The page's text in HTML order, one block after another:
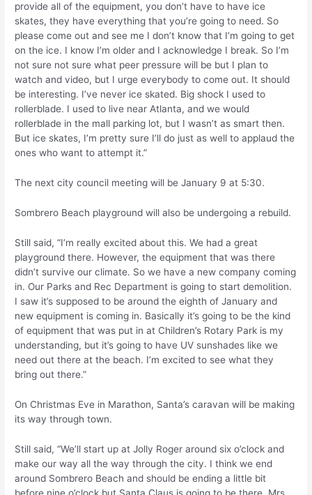
provide all of the equipment, you don’t have to have ice
skates, they have everything that you’re going to need. So
please come out and see me I don’t know that I’m going to get
on the ice. I know I’m older and I acknowledge I break. So I’m
not sure not sure what peer pressure will be but I plan to
watch and video, but I urge everybody to come out. It should
be interesting. I’ve never ice skated. Big shock I used to
rollerblade. I used to live near Atlanta, and we would
rollerblade in the mall parking lot, but I wasn’t as smart then.
But ice skates, I’m pretty sure I’ll do just as well to applaud the
ones who want to attempt it.”
The next city council meeting will be January 9 at 5:30.
Sombrero Beach playground will also be undergoing a rebuild.
Still said, “I’m really excited about this. We had a great
playground there. However, the equipment that was there
didn’t survive our climate. So we have a new company coming
in. Our Parks and Rec Department is going to start demolition.
I saw it’s supposed to be around the eighth of January and
new equipment is coming in. Basically it’s going to be the kind
of equipment that was put in at Children’s Rotary Park is my
understanding, but it’s going to have UV sunshades like we
need out there at the beach. I’m excited to see what they
bring out there.”
On Christmas Eve in Marathon, Santa’s caravan will be making
its way through town.
Still said, “We’ll start up at Jolly Roger around six o’clock and
make our way all the way through the city. I think we end
around Sombrero Beach and should be ending a little bit
before nine o’clock but Santa Claus is going to be there. Mrs.